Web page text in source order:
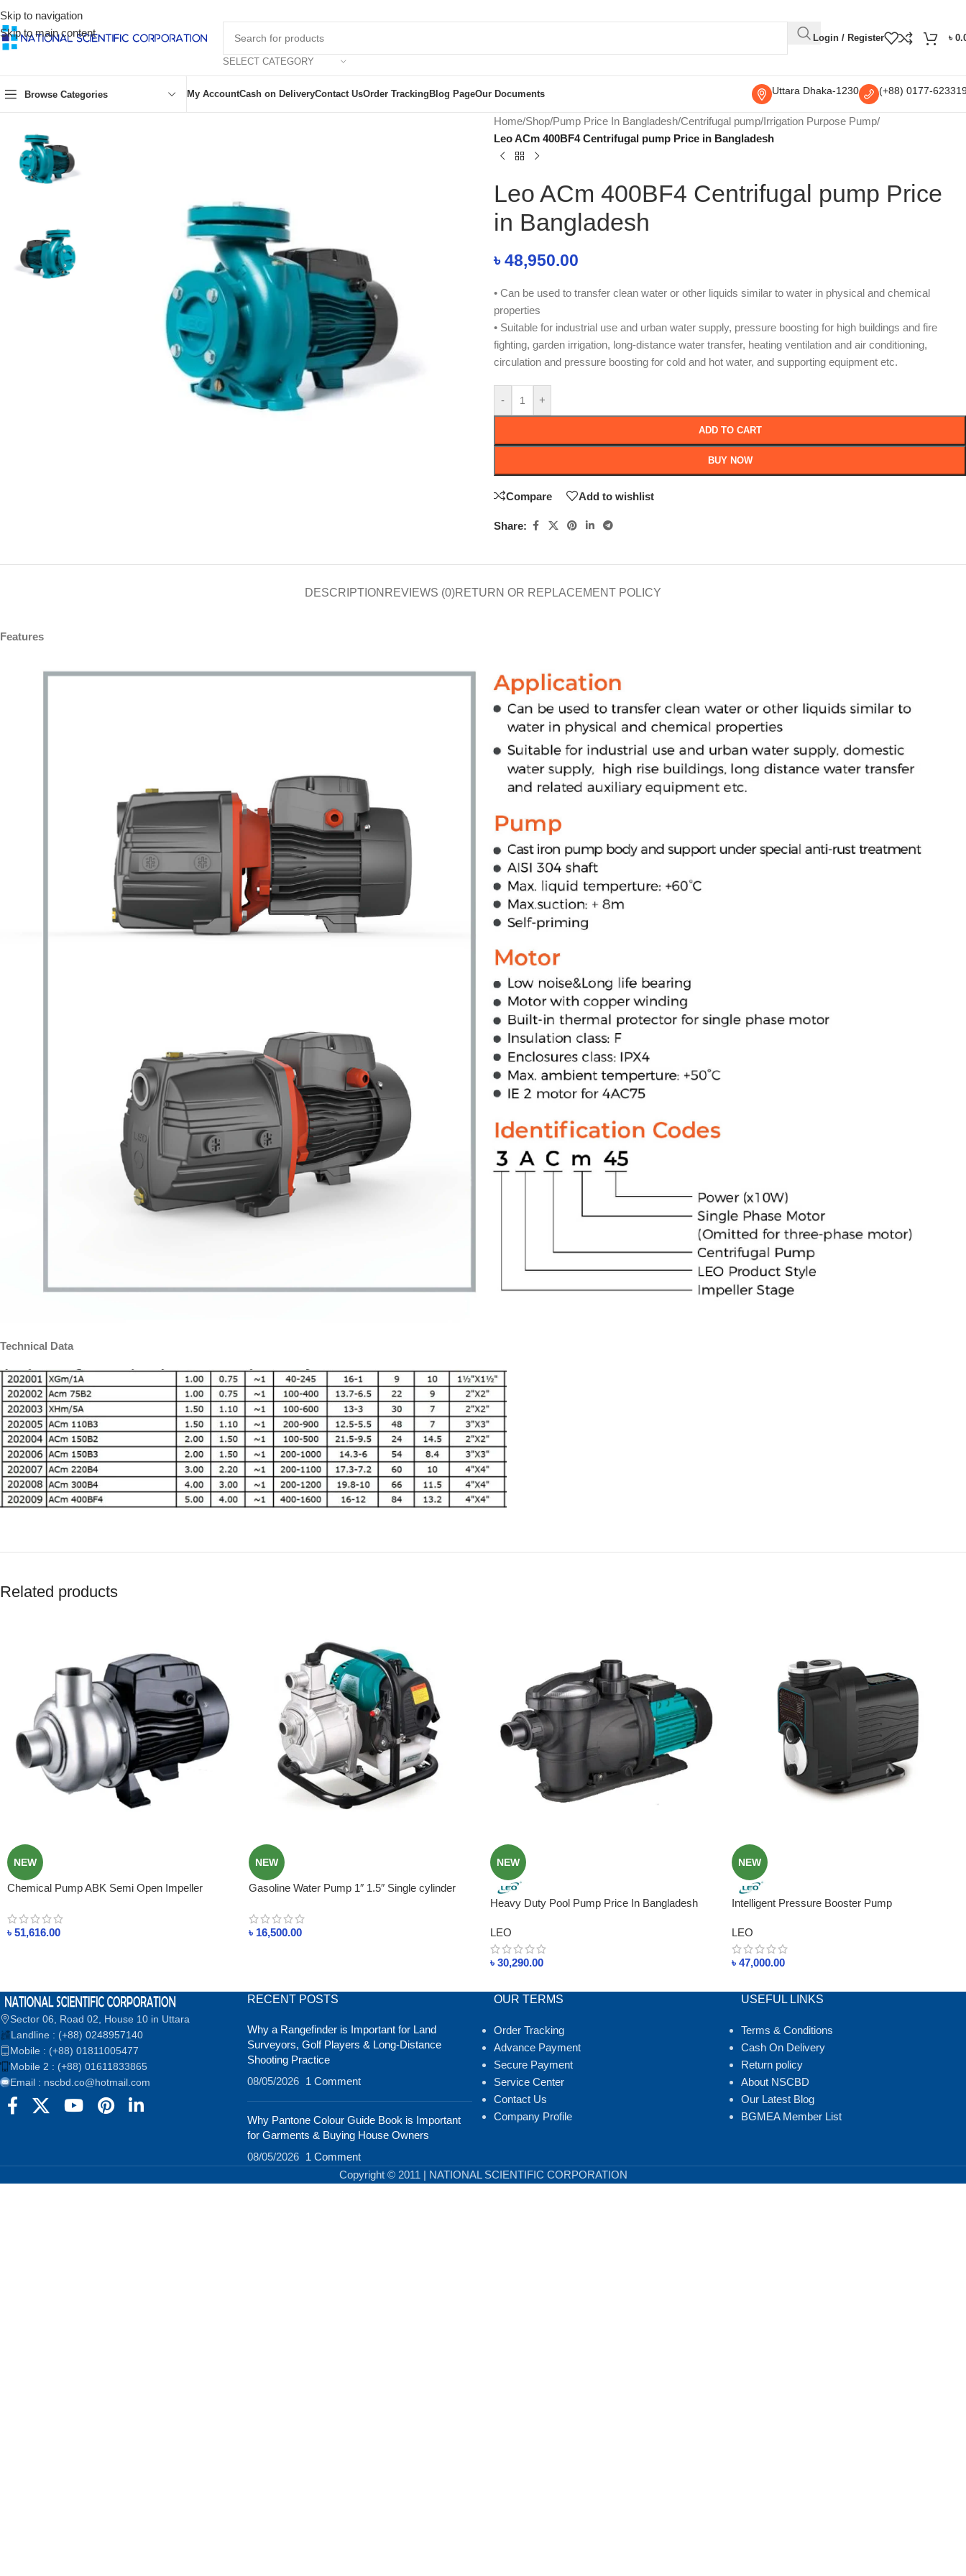
Skip to navigation
Skip to main content
SELECT CATEGORY
Login / Register ৳
Browse Categories My AccountCash on DeliveryContact UsOrder Tracking Blog PageOur Documents Uttara Dhaka-1230 (+88) 0177-
Home/Shop/Pump Price In Bangladesh/Centrifugal pump/Irrigation Purpose Pump/
Leo ACm 400BF4 Centrifugal pump Price in Bangladesh
Leo ACm 400BF4 Centrifugal pump Price
in Bangladesh
৳48,950.00
• Can be used to transfer clean water or other liquids similar to water in physical and chemical
properties
• Suitable for industrial use and urban water supply, pressure boosting for high buildings and fire
fighting, garden irrigation, long-distance water transfer, heating ventilation and air conditioning,
circulation and pressure boosting for cold and hot water, and supporting equipment etc.
- +
ADD TO CART
BUY NOW
Compare Add to wishlist
Share:
DESCRIPTION REVIEWS (0)RETURN OR REPLACEMENT POLICY
Features
Technical Data
Related products
NEW
Chemical Pump ABK Semi Open Impeller
৳ 51,616.00
NEW
Gasoline Water Pump 1″ 1.5″ Single cylinder
৳ 16,500.00
NEW
Heavy Duty Pool Pump Price In Bangladesh
LEO
৳ 30,290.00
NEW
Intelligent Pressure Booster Pump
LEO
৳ 47,000.00
Sector 06, Road 02, House 10 in Uttara
Landline : (+88) 0248957140
Mobile : (+88) 01811005477
Mobile 2 : (+88) 01611833865
Email : nscbd.co@hotmail.com
RECENT POSTS
Why a Rangefinder is Important for Land
Surveyors, Golf Players & Long-Distance
Shooting Practice
08/05/2026
1 Comment
Why Pantone Colour Guide Book is Important
for Garments & Buying House Owners
08/05/2026
1 Comment
OUR TERMS
Order Tracking
Advance Payment
Secure Payment
Service Center
Contact Us
Company Profile
USEFUL LINKS
Terms & Conditions
Cash On Delivery
Return policy
About NSCBD
Our Latest Blog
BGMEA Member List
Copyright © 2011 | NATIONAL SCIENTIFIC CORPORATION